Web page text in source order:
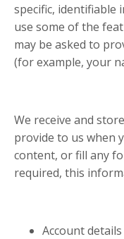
specific, identifiable
use some of the
may be asked to
(for example, your
We receive and
provide to us when
content, or fill any
required, this
Account